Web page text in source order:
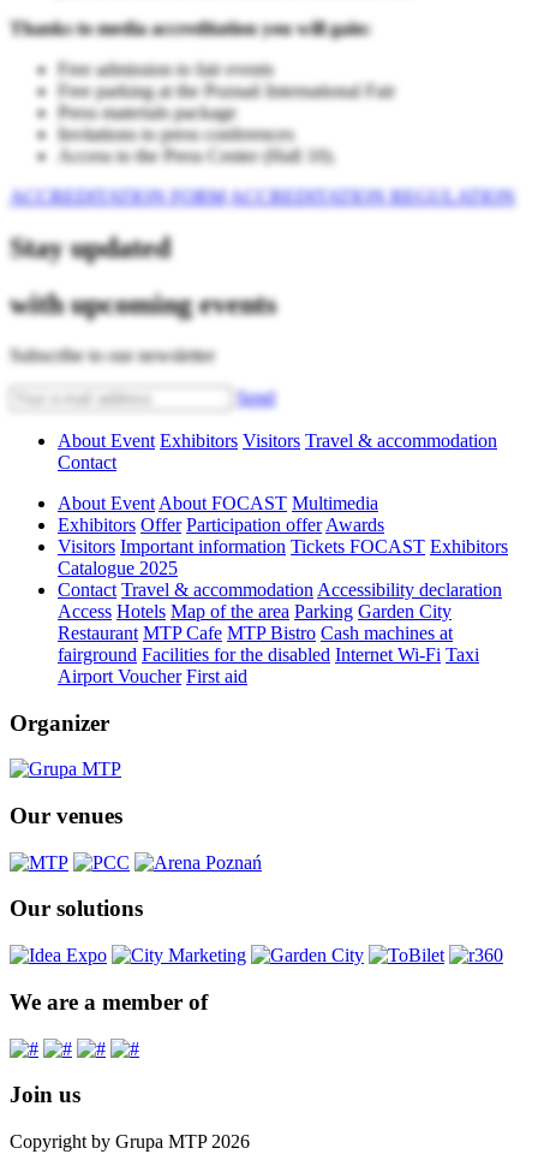
Thanks to media accreditation you will gain:
Free admission to fair events
Free parking at the Poznań International Fair
Press materials package
Invitations to press conferences
Access to the Press Center (Hall 10).
ACCREDITATION FORMACCREDITATION REGULATION
Stay updated
with upcoming events
Subscribe to our newsletter
Send
About Event Exhibitors Visitors Travel & accommodation
Contact
About Event About FOCAST Multimedia
Exhibitors Offer Participation offer Awards
Visitors Important information Tickets FOCAST Exhibitors
Catalogue 2025
Contact Travel & accommodation Accessibility declaration
Access Hotels Map of the area Parking Garden City
Restaurant MTP Cafe MTP Bistro Cash machines at
fairground Facilities for the disabled Internet Wi-Fi Taxi
Airport Voucher First aid
Organizer
Our venues
Our solutions
We are a member of
Join us
Copyright by Grupa MTP 2026